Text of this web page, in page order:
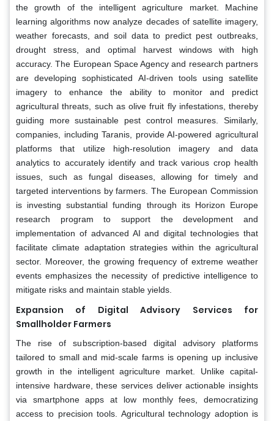
the growth of the intelligent agriculture market. Machine
learning algorithms now analyze decades of satellite imagery,
weather forecasts, and soil data to predict pest outbreaks,
drought stress, and optimal harvest windows with high
accuracy. The European Space Agency and research partners
are developing sophisticated AI-driven tools using satellite
imagery to enhance the ability to monitor and predict
agricultural threats, such as olive fruit fly infestations, thereby
guiding more sustainable pest control measures. Similarly,
companies, including Taranis, provide AI-powered agricultural
platforms that utilize high-resolution imagery and data
analytics to accurately identify and track various crop health
issues, such as fungal diseases, allowing for timely and
targeted interventions by farmers. The European Commission
is investing substantial funding through its Horizon Europe
research program to support the development and
implementation of advanced AI and digital technologies that
facilitate climate adaptation strategies within the agricultural
sector. Moreover, the growing frequency of extreme weather
events emphasizes the necessity of predictive intelligence to
mitigate risks and maintain stable yields.
Expansion of Digital Advisory Services for
Smallholder Farmers
The rise of subscription-based digital advisory platforms
tailored to small and mid-scale farms is opening up inclusive
growth in the intelligent agriculture market. Unlike capital-
intensive hardware, these services deliver actionable insights
via smartphone apps at low monthly fees, democratizing
access to precision tools. Agricultural technology adoption is